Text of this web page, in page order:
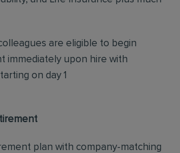
are eligible to begin
immediately upon hire with
on day 1
plan with company-matching